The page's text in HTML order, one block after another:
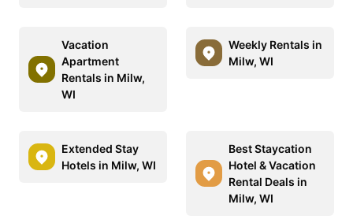
Vacation
Apartment
Rentals in Milw,
WI
Weekly Rentals in
Milw, WI
Extended Stay
Hotels in Milw, WI
Best Staycation
Hotel & Vacation
Rental Deals in
Milw, WI